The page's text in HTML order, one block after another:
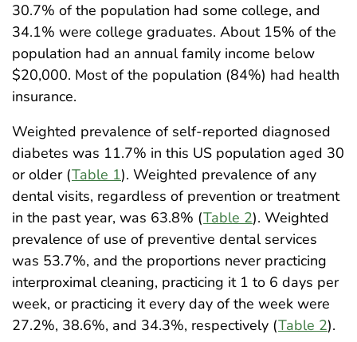
30.7% of the population had some college, and
34.1% were college graduates. About 15% of the
population had an annual family income below
$20,000. Most of the population (84%) had health
insurance.
Weighted prevalence of self-reported diagnosed
diabetes was 11.7% in this US population aged 30
or older (Table 1). Weighted prevalence of any
dental visits, regardless of prevention or treatment
in the past year, was 63.8% (Table 2). Weighted
prevalence of use of preventive dental services
was 53.7%, and the proportions never practicing
interproximal cleaning, practicing it 1 to 6 days per
week, or practicing it every day of the week were
27.2%, 38.6%, and 34.3%, respectively (Table 2).